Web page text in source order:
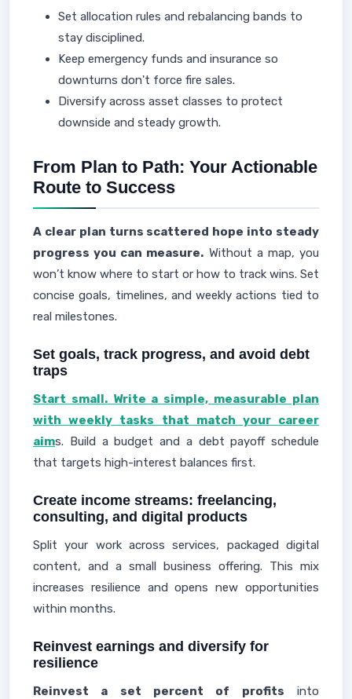
Set allocation rules and rebalancing bands to
stay disciplined.
Keep emergency funds and insurance so
downturns don't force fire sales.
Diversify across asset classes to protect
downside and steady growth.
From Plan to Path: Your Actionable
Route to Success
A clear plan turns scattered hope into steady
progress you can measure. Without a map, you
won’t know where to start or how to track wins. Set
concise goals, timelines, and weekly actions tied to
real milestones.
Set goals, track progress, and avoid debt
traps
Start small. Write a simple, measurable plan
with weekly tasks that match your career
aims. Build a budget and a debt payoff schedule
that targets high-interest balances first.
Create income streams: freelancing,
consulting, and digital products
Split your work across services, packaged digital
content, and a small business offering. This mix
increases resilience and opens new opportunities
within months.
Reinvest earnings and diversify for
resilience
Reinvest a set percent of profits into